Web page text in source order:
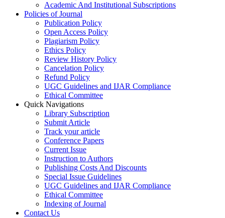
Academic And Institutional Subscriptions
Policies of Journal
Publication Policy
Open Access Policy
Plagiarism Policy
Ethics Policy
Review History Policy
Cancelation Policy
Refund Policy
UGC Guidelines and IJAR Compliance
Ethical Committee
Quick Navigations
Library Subscription
Submit Article
Track your article
Conference Papers
Current Issue
Instruction to Authors
Publishing Costs And Discounts
Special Issue Guidelines
UGC Guidelines and IJAR Compliance
Ethical Committee
Indexing of Journal
Contact Us